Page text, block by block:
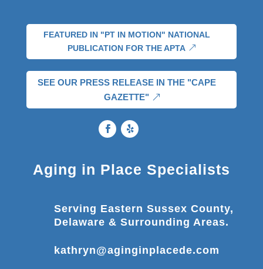
FEATURED IN "PT IN MOTION" NATIONAL
PUBLICATION FOR THE APTA
SEE OUR PRESS RELEASE IN THE "CAPE
GAZETTE"
Aging in Place Specialists
Serving Eastern Sussex County,
Delaware & Surrounding Areas.
kathryn@aginginplacede.com